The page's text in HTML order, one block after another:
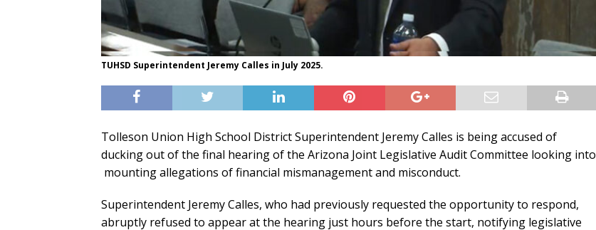
TUHSD Superintendent Jeremy Calles in July 2025.
Tolleson Union High School District Superintendent Jeremy Calles is being accused of
ducking out of the final hearing of the Arizona Joint Legislative Audit Committee looking into
mounting allegations of financial mismanagement and misconduct.
Superintendent Jeremy Calles, who had previously requested the opportunity to respond,
abruptly refused to appear at the hearing just hours before the start, notifying legislative